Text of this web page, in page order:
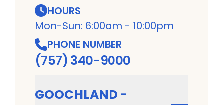
HOURS
Mon-Sun: 6:00am - 10:00pm
PHONE NUMBER
(757) 340-9000
GOOCHLAND -